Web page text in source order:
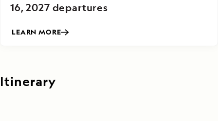
16, 2027 departures
LEARN MORE
Itinerary